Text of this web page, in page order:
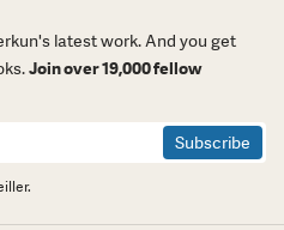
latest work. And you get
Join over 19,000 fellow